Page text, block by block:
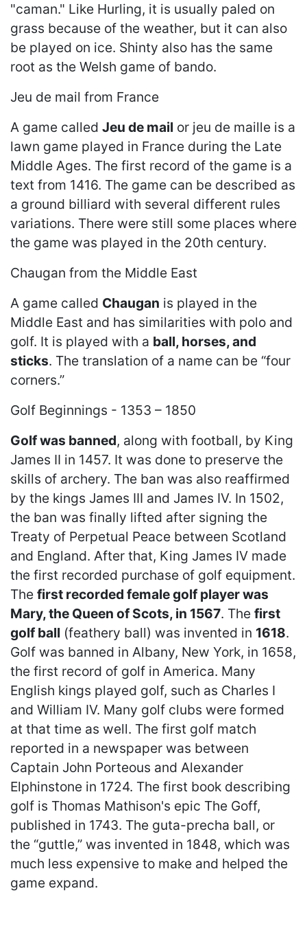
"caman." Like Hurling, it is usually paled on
grass because of the weather, but it can also
be played on ice. Shinty also has the same
root as the Welsh game of bando.
Jeu de mail from France
A game called Jeu de mail or jeu de maille is a
lawn game played in France during the Late
Middle Ages. The first record of the game is a
text from 1416. The game can be described as
a ground billiard with several different rules
variations. There were still some places where
the game was played in the 20th century.
Chaugan from the Middle East
A game called Chaugan is played in the
Middle East and has similarities with polo and
golf. It is played with a ball, horses, and
sticks. The translation of a name can be “four
corners.”
Golf Beginnings - 1353 – 1850
Golf was banned, along with football, by King
James II in 1457. It was done to preserve the
skills of archery. The ban was also reaffirmed
by the kings James III and James IV. In 1502,
the ban was finally lifted after signing the
Treaty of Perpetual Peace between Scotland
and England. After that, King James IV made
the first recorded purchase of golf equipment.
The first recorded female golf player was
Mary, the Queen of Scots, in 1567. The first
golf ball (feathery ball) was invented in 1618.
Golf was banned in Albany, New York, in 1658,
the first record of golf in America. Many
English kings played golf, such as Charles I
and William IV. Many golf clubs were formed
at that time as well. The first golf match
reported in a newspaper was between
Captain John Porteous and Alexander
Elphinstone in 1724. The first book describing
golf is Thomas Mathison's epic The Goff,
published in 1743. The guta-precha ball, or
the “guttle,” was invented in 1848, which was
much less expensive to make and helped the
game expand.